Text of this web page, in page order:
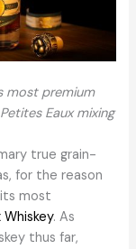
most premium
Eaux mixing
true grain-
for the reason
most
Whiskey. As
thus far,